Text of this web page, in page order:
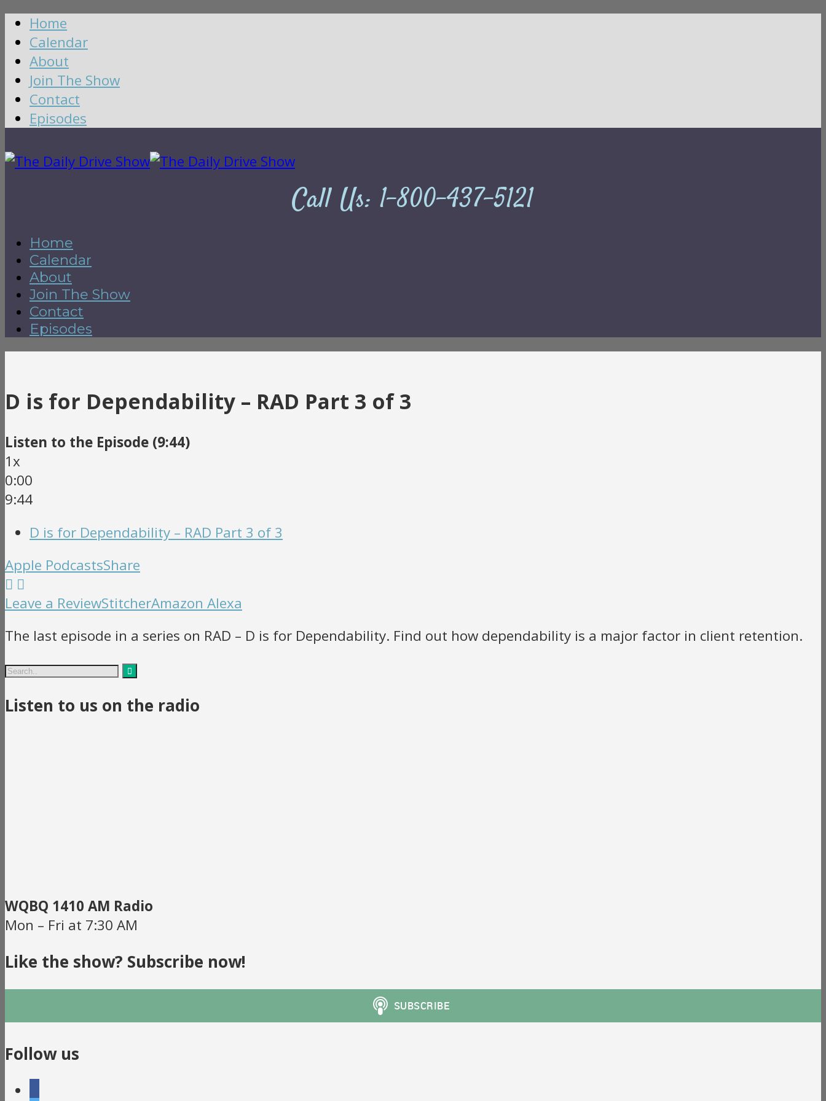
Home
Calendar
About
Join The Show
Contact
Episodes
Call Us: 1-800-437-5121
Home
Calendar
About
Join The Show
Contact
Episodes
D is for Dependability – RAD Part 3 of 3
Listen to the Episode (9:44)
1x
0:00
9:44
D is for Dependability – RAD Part 3 of 3
Apple PodcastsShare
Leave a ReviewStitcherAmazon Alexa
The last episode in a series on RAD – D is for Dependability. Find out how dependability is a major factor in client retention.
Listen to us on the radio
WQBQ 1410 AM Radio
Mon – Fri at 7:30 AM
Like the show? Subscribe now!
Follow us